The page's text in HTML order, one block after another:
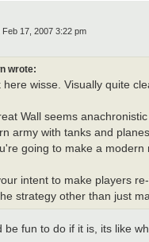
Feb 17, 2007 3:22 pm
wrote:
here wisse. Visually quite
Wall seems
army with tanks and
going to make a
intent to make players
strategy other than just
be fun to do if it is, its like